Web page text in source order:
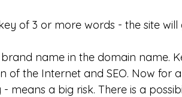
of 3 or more words - the site
brand name in the domain name.
of the Internet and SEO. Now for
means a big risk. There is a